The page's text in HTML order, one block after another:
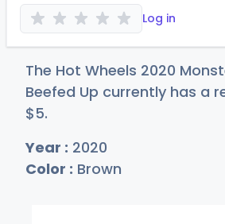
Log in
The Hot Wheels 2020
Beefed Up currently has a
$5.
Year : 2020
Color : Brown